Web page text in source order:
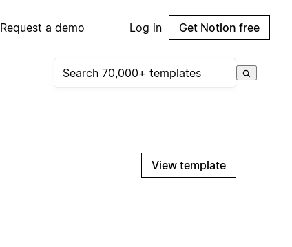
Request a demo Log in Get Notion free
View template